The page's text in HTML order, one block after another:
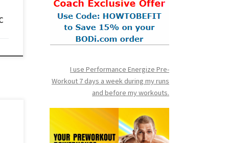
I use Performance Energize Pre-
Workout 7 days a week during my runs
and before my workouts.